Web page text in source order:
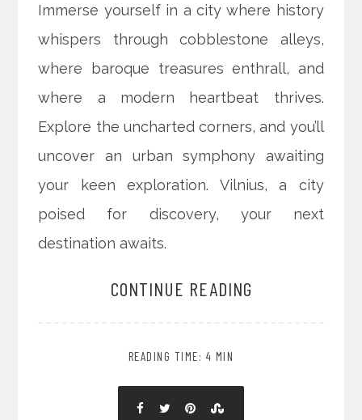
Immerse yourself in a city where history
whispers through cobblestone alleys,
where baroque treasures enthrall, and
where a modern heartbeat thrives.
Explore the uncharted corners, and you’ll
uncover an urban symphony awaiting
your keen exploration. Vilnius, a city
poised for discovery, your next
destination awaits.
CONTINUE READING
READING TIME: 4 MIN